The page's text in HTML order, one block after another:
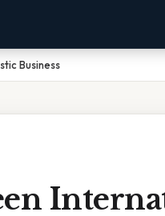
Business